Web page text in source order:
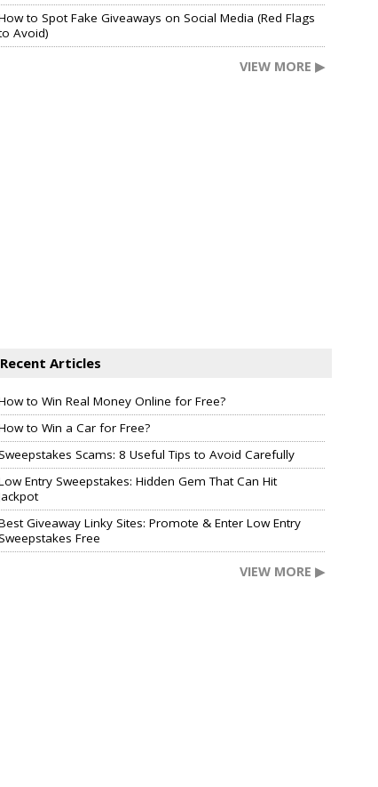
to Spot Fake Giveaways on Social Media (Red Flags
Avoid)
VIEW MORE ▶
Recent Articles
to Win Real Money Online for Free?
to Win a Car for Free?
Scams: 8 Useful Tips to Avoid Carefully
Entry Sweepstakes: Hidden Gem That Can Hit
Giveaway Linky Sites: Promote & Enter Low Entry
Free
VIEW MORE ▶